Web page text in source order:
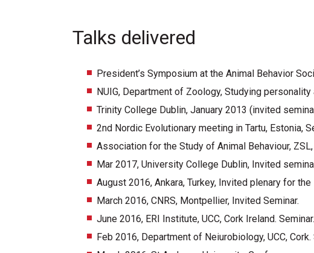
Talks delivered
President’s Symposium at the Animal Behavior
NUIG, Department of Zoology, Studying
Trinity College Dublin, January 2013 (invited
2nd Nordic Evolutionary meeting in Tartu, Estonia,
Association for the Study of Animal Behaviour,
Mar 2017, University College Dublin, Invited
August 2016, Ankara, Turkey, Invited plenary for
March 2016, CNRS, Montpellier, Invited Seminar.
June 2016, ERI Institute, UCC, Cork Ireland. Seminar.
Feb 2016, Department of Neiurobiology, UCC,